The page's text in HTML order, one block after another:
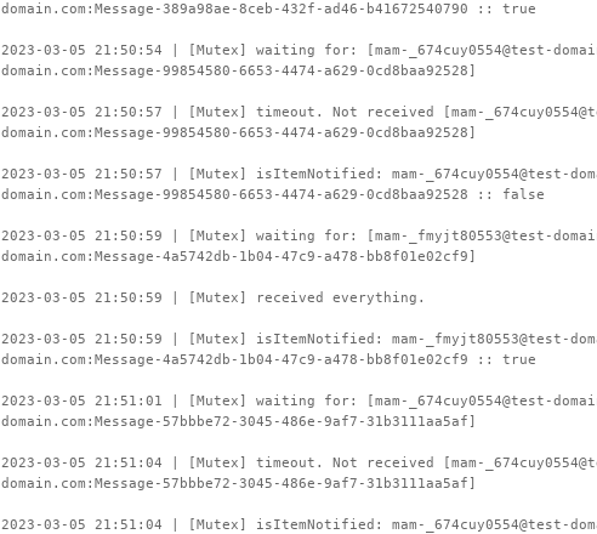
domain.com:Message-389a98ae-8ceb-432f-ad46-b41672540790 :: true
2023-03-05 21:50:54 | [Mutex] waiting for: [mam-_674cuy0554@test-
domain.com:Message-99854580-6653-4474-a629-0cd8baa92528]
2023-03-05 21:50:57 | [Mutex] timeout. Not received [mam-
domain.com:Message-99854580-6653-4474-a629-0cd8baa92528]
2023-03-05 21:50:57 | [Mutex] isItemNotified: mam-_674cuy0554@test-
domain.com:Message-99854580-6653-4474-a629-0cd8baa92528 :: false
2023-03-05 21:50:59 | [Mutex] waiting for: [mam-_fmyjt80553@test-
domain.com:Message-4a5742db-1b04-47c9-a478-bb8f01e02cf9]
2023-03-05 21:50:59 | [Mutex] received everything.
2023-03-05 21:50:59 | [Mutex] isItemNotified: mam-_fmyjt80553@test-
domain.com:Message-4a5742db-1b04-47c9-a478-bb8f01e02cf9 :: true
2023-03-05 21:51:01 | [Mutex] waiting for: [mam-_674cuy0554@test-
domain.com:Message-57bbbe72-3045-486e-9af7-31b3111aa5af]
2023-03-05 21:51:04 | [Mutex] timeout. Not received [mam-
domain.com:Message-57bbbe72-3045-486e-9af7-31b3111aa5af]
2023-03-05 21:51:04 | [Mutex] isItemNotified: mam-_674cuy0554@test-